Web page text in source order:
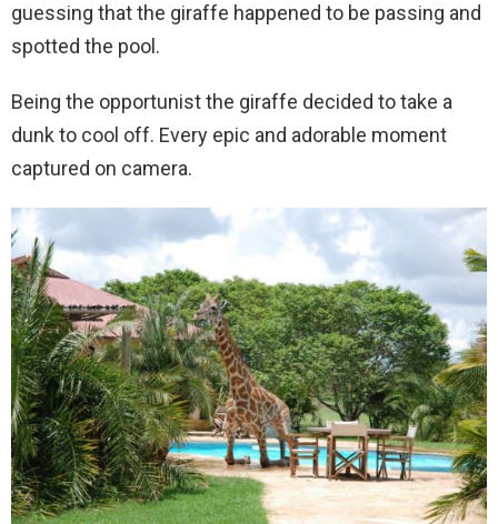
guessing that the giraffe happened to be passing and
spotted the pool.
Being the opportunist the giraffe decided to take a
dunk to cool off. Every epic and adorable moment
captured on camera.